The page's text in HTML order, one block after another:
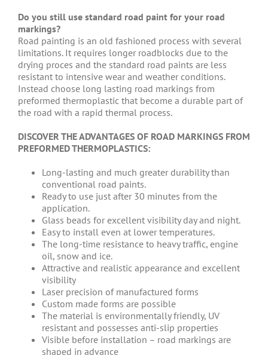
Do you still use standard road paint for your road
markings?
Road painting is an old fashioned process with several
limitations. It requires longer roadblocks due to the
drying proces and the standard road paints are less
resistant to intensive wear and weather conditions.
Instead choose long lasting road markings from
preformed thermoplastic that become a durable part of
the road with a rapid thermal process.
DISCOVER THE ADVANTAGES OF ROAD MARKINGS FROM
PREFORMED THERMOPLASTICS:
Long-lasting and much greater durability than
conventional road paints.
Ready to use just after 30 minutes from the
application.
Glass beads for excellent visibility day and night.
Easy to install even at lower temperatures.
The long-time resistance to heavy traffic, engine
oil, snow and ice.
Attractive and realistic appearance and excellent
visibility
Laser precision of manufactured forms
Custom made forms are possible
The material is environmentally friendly, UV
resistant and possesses anti-slip properties
Visible before installation – road markings are
shaped in advance